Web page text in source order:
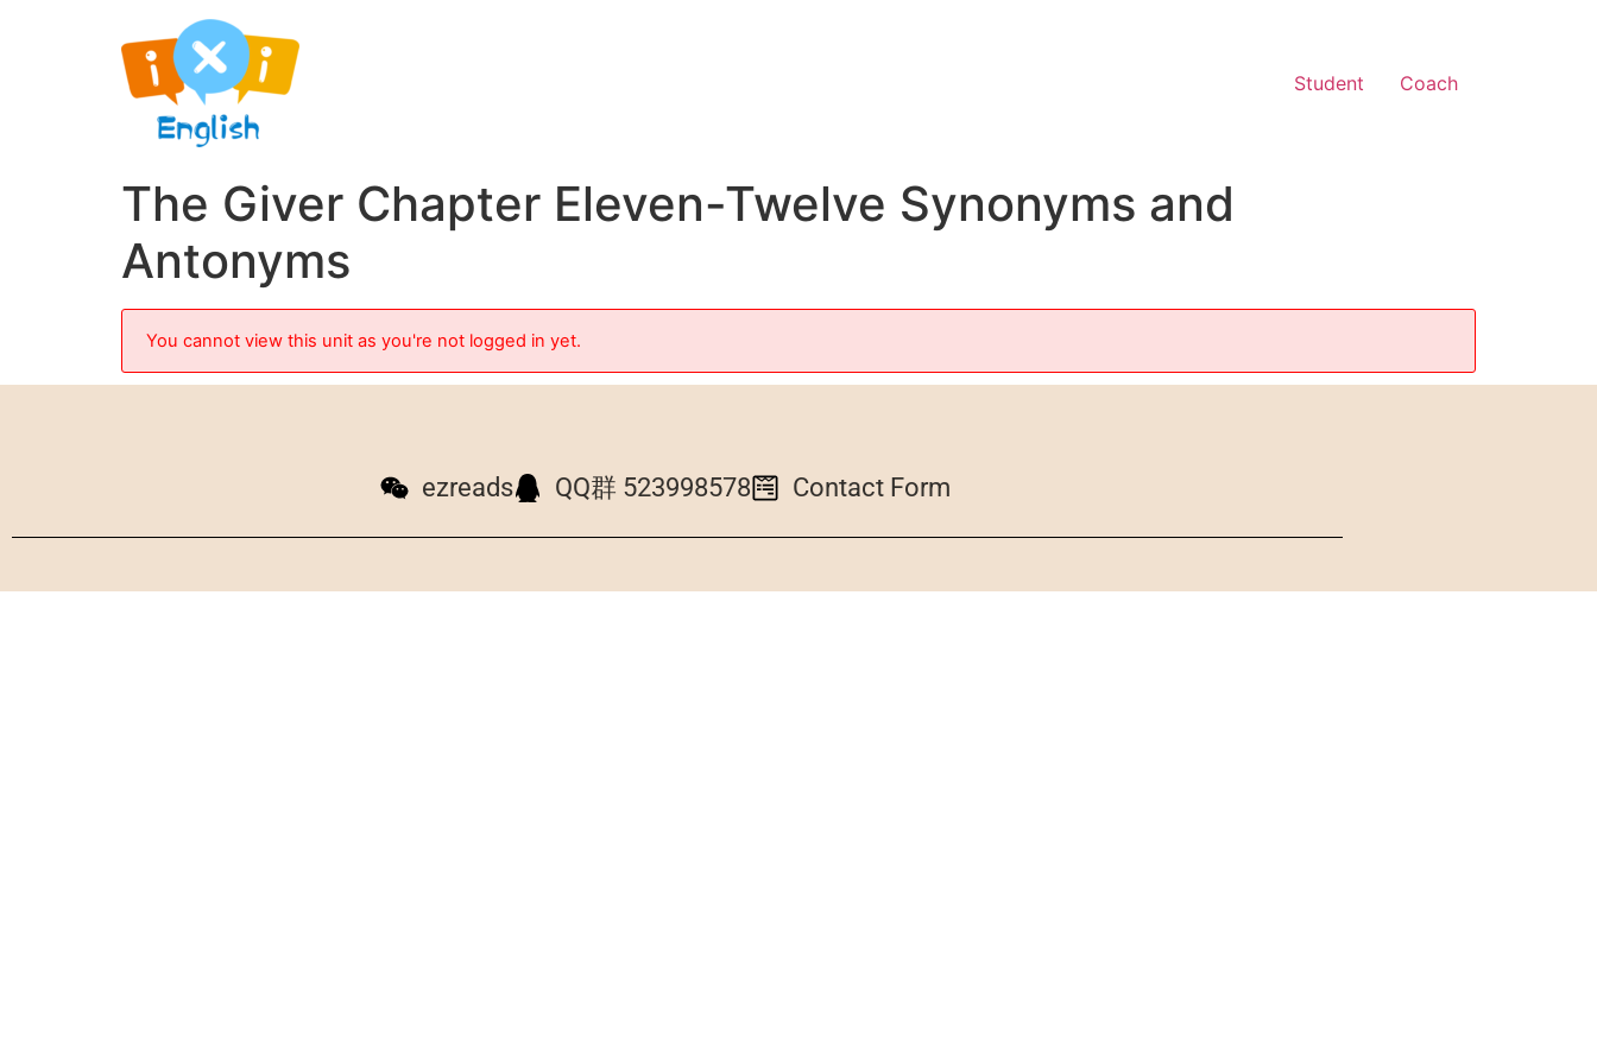
Student Coach
The Giver Chapter Eleven-Twelve Synonyms and
Antonyms
You cannot view this unit as you're not logged in yet.
ezreads QQ群 523998578 Contact Form